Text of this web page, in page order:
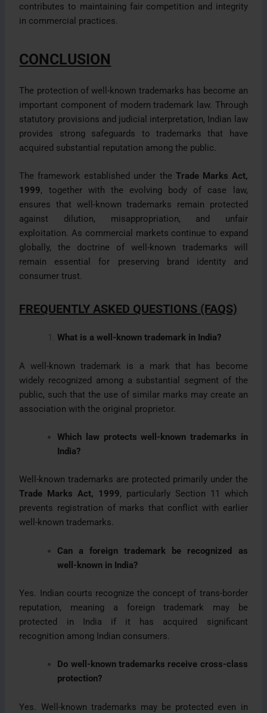
contributes to maintaining fair competition and integrity
in commercial practices.
CONCLUSION
The protection of well-known trademarks has become an
important component of modern trademark law. Through
statutory provisions and judicial interpretation, Indian law
provides strong safeguards to trademarks that have
acquired substantial reputation among the public.
The framework established under the Trade Marks Act,
1999, together with the evolving body of case law,
ensures that well-known trademarks remain protected
against dilution, misappropriation, and unfair
exploitation. As commercial markets continue to expand
globally, the doctrine of well-known trademarks will
remain essential for preserving brand identity and
consumer trust.
FREQUENTLY ASKED QUESTIONS (FAQS)
What is a well-known trademark in India?
A well-known trademark is a mark that has become
widely recognized among a substantial segment of the
public, such that the use of similar marks may create an
association with the original proprietor.
Which law protects well-known trademarks in
India?
Well-known trademarks are protected primarily under the
Trade Marks Act, 1999, particularly Section 11 which
prevents registration of marks that conflict with earlier
well-known trademarks.
Can a foreign trademark be recognized as
well-known in India?
Yes. Indian courts recognize the concept of trans-border
reputation, meaning a foreign trademark may be
protected in India if it has acquired significant
recognition among Indian consumers.
Do well-known trademarks receive cross-class
protection?
Yes. Well-known trademarks may be protected even in